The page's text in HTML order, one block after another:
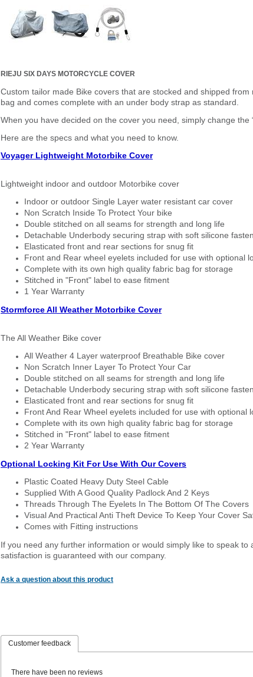
RIEJU SIX DAYS MOTORCYCLE COVER
Custom tailor made Bike covers that are stocked and shipped
bag and comes complete with an under body strap as standard.
When you have decided on the cover you need, simply change
Here are the specs and what you need to know.
Voyager Lightweight Motorbike Cover
Lightweight indoor and outdoor Motorbike cover
Indoor or outdoor Single Layer water resistant car cover
Non Scratch Inside To Protect Your bike
Double stitched on all seams for strength and long life
Detachable Underbody securing strap with soft silicone
Elasticated front and rear sections for snug fit
Front and Rear wheel eyelets included for use with optional
Complete with its own high quality fabric bag for storage
Stitched in "Front" label to ease fitment
1 Year Warranty
Stormforce All Weather Motorbike Cover
The All Weather Bike cover
All Weather 4 Layer waterproof Breathable Bike cover
Non Scratch Inner Layer To Protect Your Car
Double stitched on all seams for strength and long life
Detachable Underbody securing strap with soft silicone
Elasticated front and rear sections for snug fit
Front And Rear Wheel eyelets included for use with optional
Complete with its own high quality fabric bag for storage
Stitched in "Front" label to ease fitment
2 Year Warranty
Optional Locking Kit For Use With Our Covers
Plastic Coated Heavy Duty Steel Cable
Supplied With A Good Quality Padlock And 2 Keys
Threads Through The Eyelets In The Bottom Of The Covers
Visual And Practical Anti Theft Device To Keep Your Cover
Comes with Fitting instructions
If you need any further information or would simply like to speak
satisfaction is guaranteed with our company.
Ask a question about this product
Customer feedback
There have been no reviews